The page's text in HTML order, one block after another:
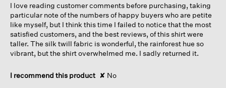
stars.
I love reading customer comments before purchasing, taking
particular note of the numbers of happy buyers who are petite
like myself, but I think this time I failed to notice that the most
satisfied customers, and the best reviews, of this shirt were
taller. The silk twill fabric is wonderful, the rainforest hue so
vibrant, but the shirt overwhelmed me. I sadly returned it.
I recommend this product ✘ No